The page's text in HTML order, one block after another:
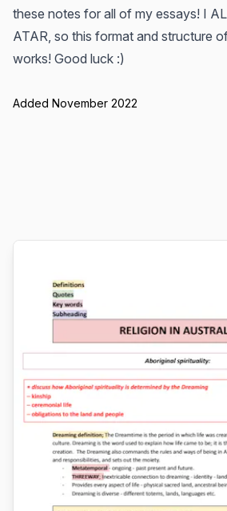
these notes for all of my essays! I
ATAR, so this format and structure
works! Good luck :)
Added November 2022